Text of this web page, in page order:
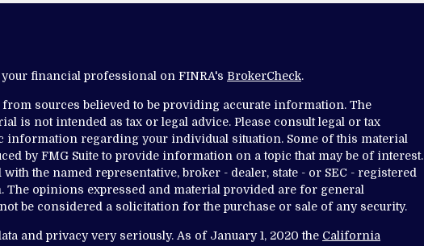
financial professional on FINRA's BrokerCheck.
from sources believed to be providing accurate information. The
is not intended as tax or legal advice. Please consult legal or tax
information regarding your individual situation. Some of this material
by FMG Suite to provide information on a topic that may be of interest.
the named representative, broker - dealer, state - or SEC - registered
The opinions expressed and material provided are for general
be considered a solicitation for the purchase or sale of any security.
and privacy very seriously. As of January 1, 2020 the California